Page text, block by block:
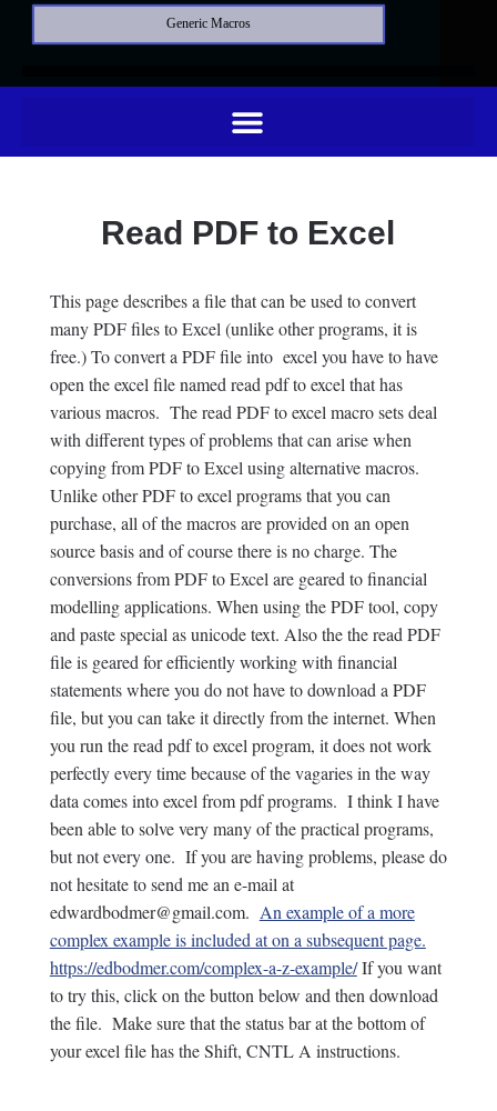
Generic Macros
Read PDF to Excel
This page describes a file that can be used to convert
many PDF files to Excel (unlike other programs, it is
free.) To convert a PDF file into excel you have to have
open the excel file named read pdf to excel that has
various macros. The read PDF to excel macro sets deal
with different types of problems that can arise when
copying from PDF to Excel using alternative macros.
Unlike other PDF to excel programs that you can
purchase, all of the macros are provided on an open
source basis and of course there is no charge. The
conversions from PDF to Excel are geared to financial
modelling applications. When using the PDF tool, copy
and paste special as unicode text. Also the the read PDF
file is geared for efficiently working with financial
statements where you do not have to download a PDF
file, but you can take it directly from the internet. When
you run the read pdf to excel program, it does not work
perfectly every time because of the vagaries in the way
data comes into excel from pdf programs. I think I have
been able to solve very many of the practical programs,
but not every one. If you are having problems, please do
not hesitate to send me an e-mail at
edwardbodmer@gmail.com. An example of a more
complex example is included at on a subsequent page.
https://edbodmer.com/complex-a-z-example/If you want
to try this, click on the button below and then download
the file. Make sure that the status bar at the bottom of
your excel file has the Shift, CNTL A instructions.